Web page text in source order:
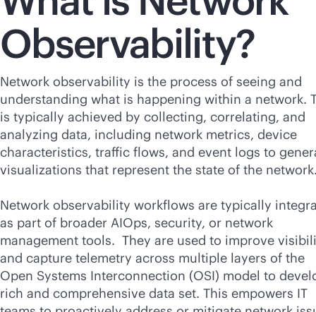
Observability?
Network observability is the process of seeing and
understanding what is happening within a network.
is typically achieved by collecting, correlating, and
analyzing data, including network metrics, device
characteristics, traffic flows, and event logs to
visualizations that represent the state of the
Network observability workflows are typically
as part of broader AIOps, security, or network
management tools. They are used to improve
and capture telemetry across multiple layers of the
Open Systems Interconnection (OSI) model to
rich and comprehensive data set. This empowers IT